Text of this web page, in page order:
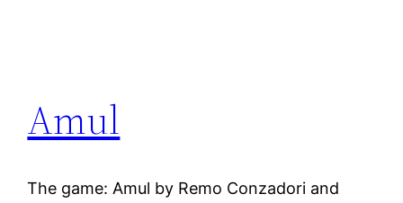
Amul
The game: Amul by Remo Conzadori and